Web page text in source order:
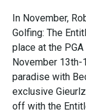
In November,
Golfing: The
place at the
November 13th-
paradise with
exclusive
off with the